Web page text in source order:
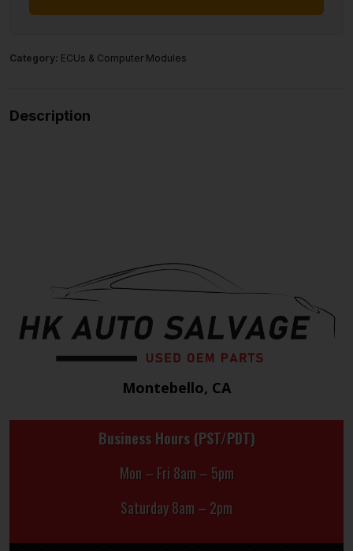
Category: ECUs & Computer Modules
Description
Montebello, CA
Business Hours (PST/PDT)
Mon – Fri 8am – 5pm
Saturday 8am – 2pm